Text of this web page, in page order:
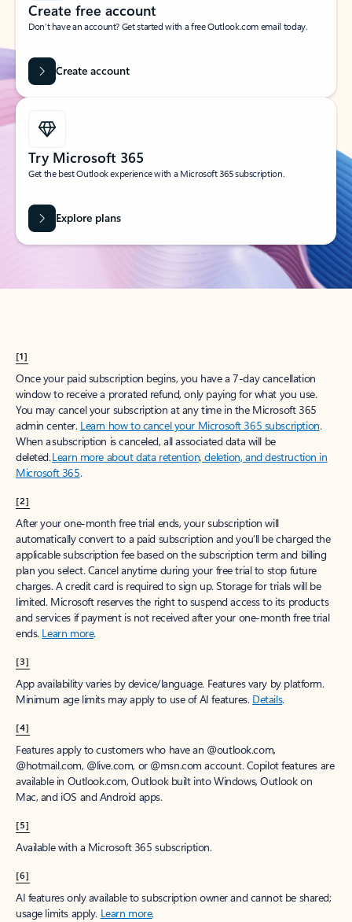
Create free account
Don’t have an account? Get started with a free Outlook.com email today.
Create account
Try Microsoft 365
Get the best Outlook experience with a Microsoft 365 subscription.
Explore plans
[1]
Once your paid subscription begins, you have a 7-day cancellation
window to receive a prorated refund, only paying for what you use.
You may cancel your subscription at any time in the Microsoft 365
admin center. Learn how to cancel your Microsoft 365 subscription.
When a subscription is canceled, all associated data will be
deleted.Learn more about data retention, deletion, and destruction in
Microsoft 365.
[2]
After your one-month free trial ends, your subscription will
automatically convert to a paid subscription and you’ll be charged the
applicable subscription fee based on the subscription term and billing
plan you select. Cancel anytime during your free trial to stop future
charges. A credit card is required to sign up. Storage for trials will be
limited. Microsoft reserves the right to suspend access to its products
and services if payment is not received after your one-month free trial
ends. Learn more.
[3]
App availability varies by device/language. Features vary by platform.
Minimum age limits may apply to use of AI features. Details.
[4]
Features apply to customers who have an @outlook.com,
@hotmail.com, @live.com, or @msn.com account. Copilot features are
available in Outlook.com, Outlook built into Windows, Outlook on
Mac, and iOS and Android apps.
[5]
Available with a Microsoft 365 subscription.
[6]
AI features only available to subscription owner and cannot be shared;
usage limits apply. Learn more.